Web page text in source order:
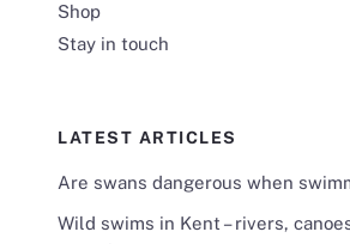
Shop
Stay in touch
LATEST ARTICLES
Are swans dangerous when
Wild swims in Kent – rivers,